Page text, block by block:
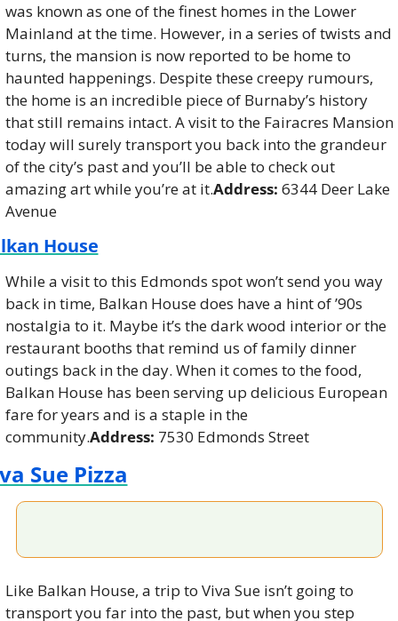
was known as one of the finest homes in the Lower
Mainland at the time. However, in a series of twists and
turns, the mansion is now reported to be home to
haunted happenings. Despite these creepy rumours,
the home is an incredible piece of Burnaby’s history
that still remains intact. A visit to the Fairacres Mansion
today will surely transport you back into the grandeur
of the city’s past and you’ll be able to check out
amazing art while you’re at it.Address: 6344 Deer Lake
Avenue
House
While a visit to this Edmonds spot won’t send you way
back in time, Balkan House does have a hint of ’90s
nostalgia to it. Maybe it’s the dark wood interior or the
restaurant booths that remind us of family dinner
outings back in the day. When it comes to the food,
Balkan House has been serving up delicious European
fare for years and is a staple in the
community.Address: 7530 Edmonds Street
Sue Pizza
Like Balkan House, a trip to Viva Sue isn’t going to
transport you far into the past, but when you step